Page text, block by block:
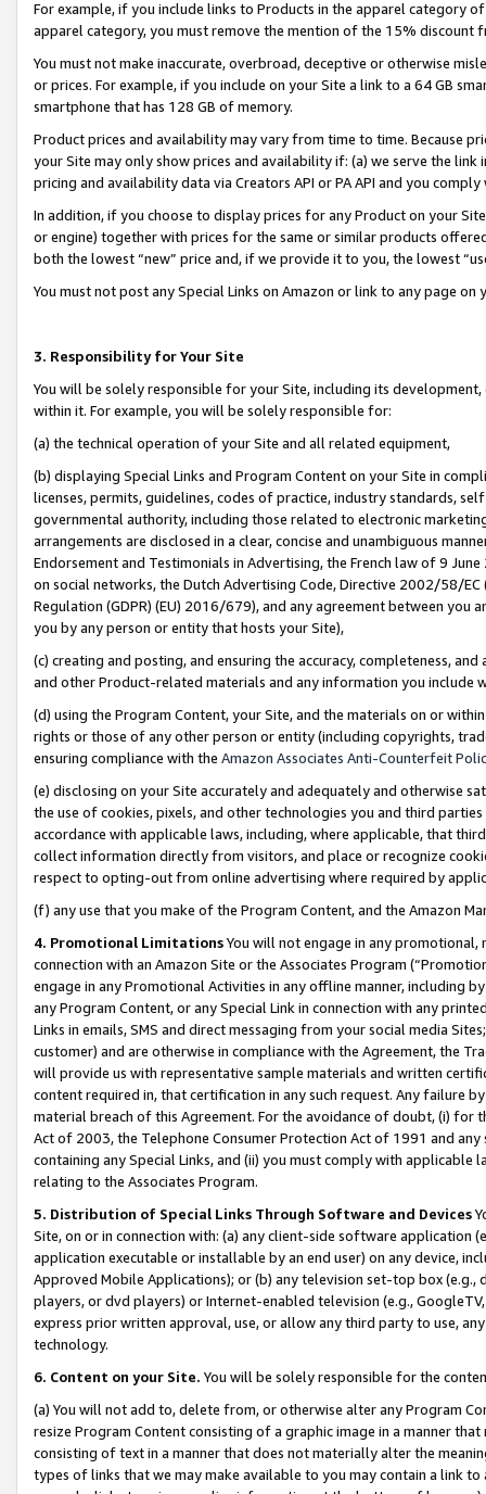
For example, if you include links to Products in the apparel category
apparel category, you must remove the mention of the 15% discount
You must not make inaccurate, overbroad, deceptive or otherwise
or prices. For example, if you include on your Site a link to a 64 GB
smartphone that has 128 GB of memory.
Product prices and availability may vary from time to time. Because
your Site may only show prices and availability if: (a) we serve the
pricing and availability data via Creators API or PA API and you
In addition, if you choose to display prices for any Product on your
or engine) together with prices for the same or similar products
both the lowest “new” price and, if we provide it to you, the lowest
You must not post any Special Links on Amazon or link to any page
3. Responsibility for Your Site
You will be solely responsible for your Site, including its
within it. For example, you will be solely responsible for:
(a) the technical operation of your Site and all related equipment,
(b) displaying Special Links and Program Content on your Site in
licenses, permits, guidelines, codes of practice, industry standards,
governmental authority, including those related to electronic
arrangements are disclosed in a clear, concise and unambiguous
Endorsement and Testimonials in Advertising, the French law of 9
on social networks, the Dutch Advertising Code, Directive 2002/58/
Regulation (GDPR) (EU) 2016/679), and any agreement between
you by any person or entity that hosts your Site),
(c) creating and posting, and ensuring the accuracy, completeness,
and other Product-related materials and any information you include
(d) using the Program Content, your Site, and the materials on or
rights or those of any other person or entity (including copyrights,
ensuring compliance with the Amazon Associates Anti-Counterfeit
(e) disclosing on your Site accurately and adequately and otherwise
the use of cookies, pixels, and other technologies you and third
accordance with applicable laws, including, where applicable, that
collect information directly from visitors, and place or recognize
respect to opting-out from online advertising where required by
(f) any use that you make of the Program Content, and the Amazon
4. Promotional LimitationsYou will not engage in any
connection with an Amazon Site or the Associates Program
engage in any Promotional Activities in any offline manner, including
any Program Content, or any Special Link in connection with any
Links in emails, SMS and direct messaging from your social media
customer) and are otherwise in compliance with the Agreement, the
will provide us with representative sample materials and written
content required in, that certification in any such request. Any failure
material breach of this Agreement. For the avoidance of doubt, (i) for
Act of 2003, the Telephone Consumer Protection Act of 1991 and
containing any Special Links, and (ii) you must comply with
relating to the Associates Program.
5. Distribution of Special Links Through Software and Devices
Site, on or in connection with: (a) any client-side software application
application executable or installable by an end user) on any device,
Approved Mobile Applications); or (b) any television set-top box
players, or dvd players) or Internet-enabled television (e.g.,
express prior written approval, use, or allow any third party to use,
technology.
6. Content on your Site. You will be solely responsible for the
(a) You will not add to, delete from, or otherwise alter any Program
resize Program Content consisting of a graphic image in a manner
consisting of text in a manner that does not materially alter the
types of links that we may make available to you may contain a link